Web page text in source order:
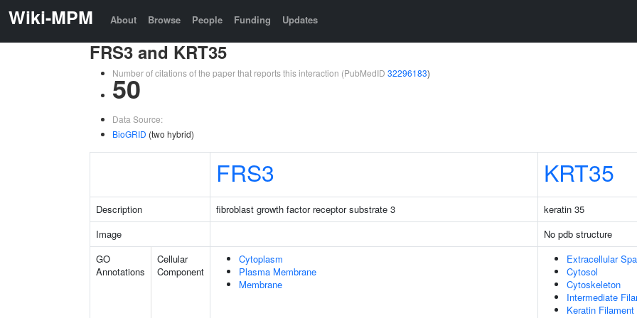
Wiki-MPM About Browse People Funding Updates
FRS3 and KRT35
Number of citations of the paper that reports this interaction (PubMedID 32296183)
50
Data Source:
BioGRID (two hybrid)
FRS3 KRT35
Description fibroblast growth factor receptor substrate 3
keratin 35
Image
No pdb structure
GO
Annotations
Cellular
Component
Cytoplasm
Plasma Membrane
Membrane
Extracellular
Cytosol
Cytoskeleton
Intermediate
Keratin Filament